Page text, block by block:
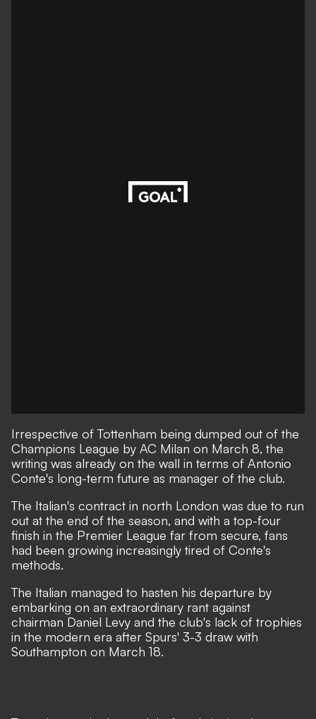
Irrespective of Tottenham being dumped out of the
Champions League by AC Milan on March 8, the
writing was already on the wall in terms of Antonio
Conte's long-term future as manager of the club.
The Italian's contract in north London was due to run
out at the end of the season, and with a top-four
finish in the Premier League far from secure, fans
had been growing increasingly tired of Conte's
methods.
The Italian managed to hasten his departure by
embarking on an extraordinary rant against
chairman Daniel Levy and the club's lack of trophies
in the modern era after Spurs' 3-3 draw with
Southampton on March 18.